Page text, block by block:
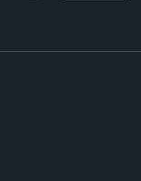
Applications